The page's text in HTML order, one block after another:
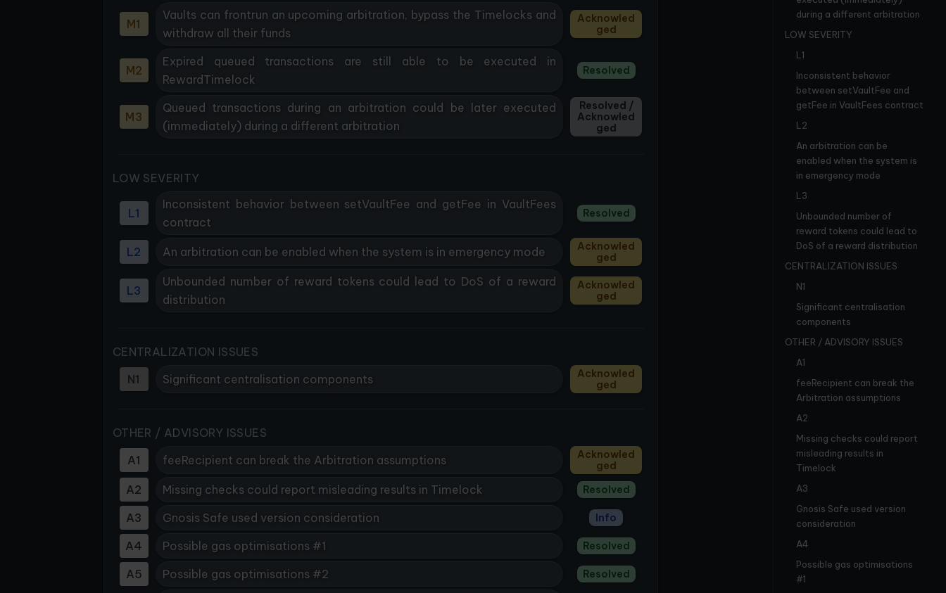
M1
Vaults can frontrun an upcoming arbitration, bypass the Timelocks and
withdraw all their funds
Acknowled
Ged
M2
Expired queued transactions are still able to be executed in
RewardTimelock
Resolved
M3
Queued transactions during an arbitration could be later executed
(immediately) during a different arbitration
Resolved /
Acknowled
Ged
LOW SEVERITY
L1
Inconsistent behavior between setVaultFee and getFee in VaultFees
contract
Resolved
L2 An arbitration can be enabled when the system is in emergency mode
Acknowled
Ged
L3
Unbounded number of reward tokens could lead to DoS of a reward
distribution
Acknowled
Ged
CENTRALIZATION ISSUES
N1
Significant centralisation components
Acknowled
Ged
OTHER / ADVISORY ISSUES
A1
feeRecipient can break the Arbitration assumptions
Acknowled
Ged
A2 Missing checks could report misleading results in Timelock Resolved
A3 Gnosis Safe used version consideration Info
A4 Possible gas optimisations #1 Resolved
A5 Possible gas optimisations #2 Resolved
during a different arbitration
LOW SEVERITY
L1
Inconsistent behavior
between setVaultFee and
getFee in VaultFees contract
L2
An arbitration can be
enabled when the system is
in emergency mode
L3
Unbounded number of
reward tokens could lead to
DoS of a reward distribution
CENTRALIZATION ISSUES
N1
Significant centralisation
components
OTHER / ADVISORY ISSUES
A1
feeRecipient can break the
Arbitration assumptions
A2
Missing checks could report
misleading results in
Timelock
A3
Gnosis Safe used version
consideration
A4
Possible gas optimisations
#1